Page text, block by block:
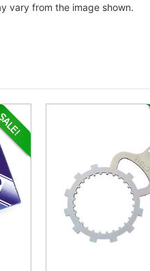
vary from the image shown.